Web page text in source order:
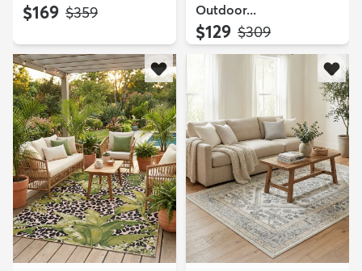
$169 MSRP:
$359
Outdoor...
$129 MSRP:
$309